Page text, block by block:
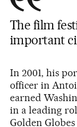
The film
important
In 2001, his
officer in
earned
in a leading
Golden